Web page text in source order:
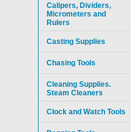
Calipers, Dividers,
Micrometers and
Rulers
Casting Supplies
Chasing Tools
Cleaning Supplies.
Steam Cleaners
Clock and Watch Tools